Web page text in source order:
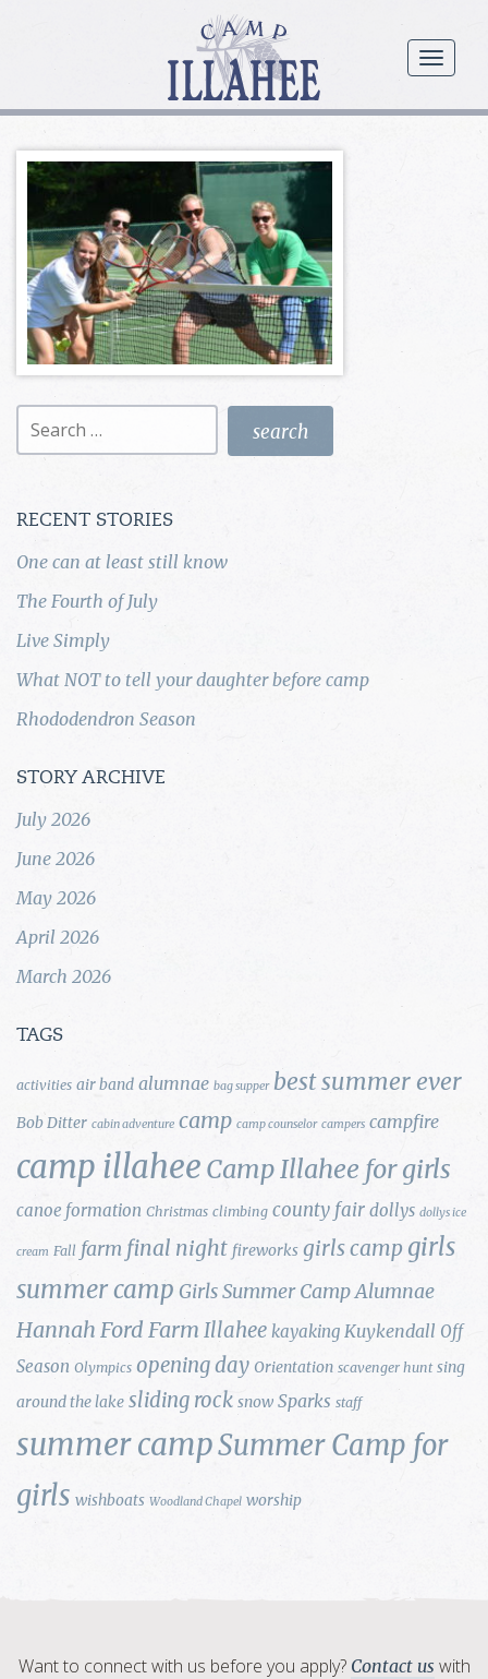
menu
Camp
Illahee
Girls
Summer
Camp
Search
for:
RECENT STORIES
One can at least still know
The Fourth of July
Live Simply
What NOT to tell your daughter before camp
Rhododendron Season
STORY ARCHIVE
July 2026
June 2026
May 2026
April 2026
March 2026
TAGS
activities air band alumnae bag supper best summer ever
Bob Ditter cabin adventure camp camp counselor campers campfire
camp illahee Camp Illahee for girls
canoe formation Christmas climbing county fair dollys dollys ice
cream Fall farm final night fireworks girls camp girls
summer camp Girls Summer Camp Alumnae
Hannah Ford Farm Illahee kayaking Kuykendall Off
Season Olympics opening day Orientation scavenger hunt sing
around the lake sliding rock snow Sparks staff
summer campSummer Camp for
girls wishboats Woodland Chapel worship
Want to connect with us before you apply? Contact us with